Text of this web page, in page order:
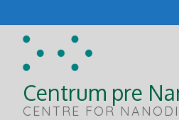
to
content
Centrum pre
CENTRE FOR